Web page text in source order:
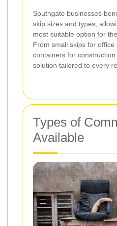
Southgate businesses
skip sizes and types,
most suitable option for
From small skips for
containers for
solution tailored to every
Types of
Available